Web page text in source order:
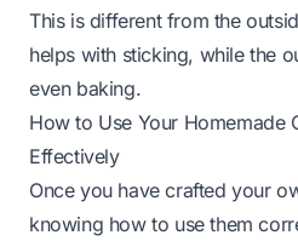
This is different from the
helps with sticking, while the
even baking.
How to Use Your Homemade
Effectively
Once you have crafted your
knowing how to use them